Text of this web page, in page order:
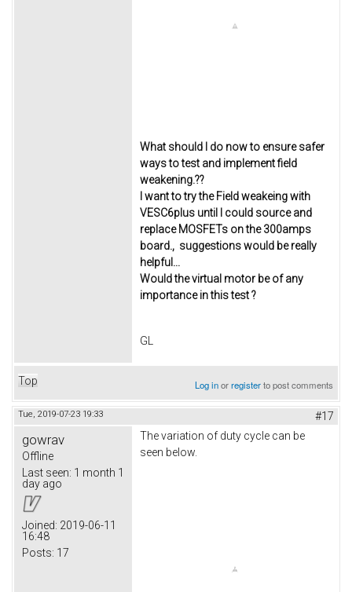
What should I do now to ensure safer
ways to test and implement field
weakening.??
I want to try the Field weakeing with
VESC6plus until I could source and
replace MOSFETs on the 300amps
board., suggestions would be really
helpful...
Would the virtual motor be of any
importance in this test ?
GL
Top Log inorregisterto post comments
Tue, 2019-07-23 19:33 #17
gowrav
Offline
Last seen: 1 month 1
day ago
Joined: 2019-06-11
16:48
Posts: 17
The variation of duty cycle can be
seen below.